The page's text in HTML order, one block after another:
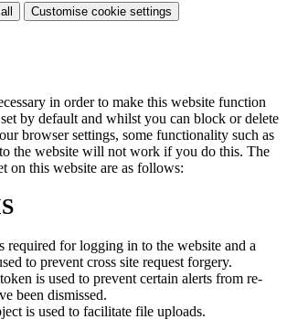
Customise cookie settings
in order to make this website function
by default and whilst you can block or delete
browser settings, some functionality such as
the website will not work if you do this. The
on this website are as follows:
required for logging in to the website and a
to prevent cross site request forgery.
is used to prevent certain alerts from re-
been dismissed.
is used to facilitate file uploads.